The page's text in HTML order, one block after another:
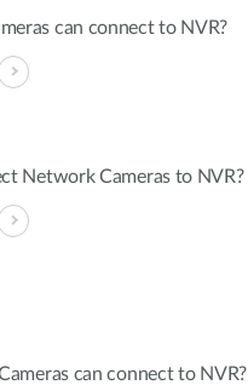
can connect to NVR?
Network Cameras to NVR?
can connect to NVR?